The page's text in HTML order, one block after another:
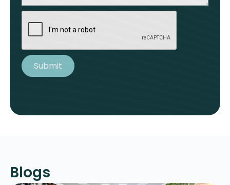
Blogs